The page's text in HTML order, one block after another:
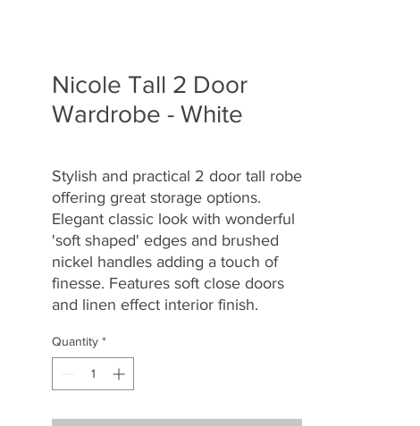
Nicole Tall 2 Door
Wardrobe - White
Stylish and practical 2 door tall robe
offering great storage options.
Elegant classic look with wonderful
'soft shaped' edges and brushed
nickel handles adding a touch of
finesse. Features soft close doors
and linen effect interior finish.
Quantity *